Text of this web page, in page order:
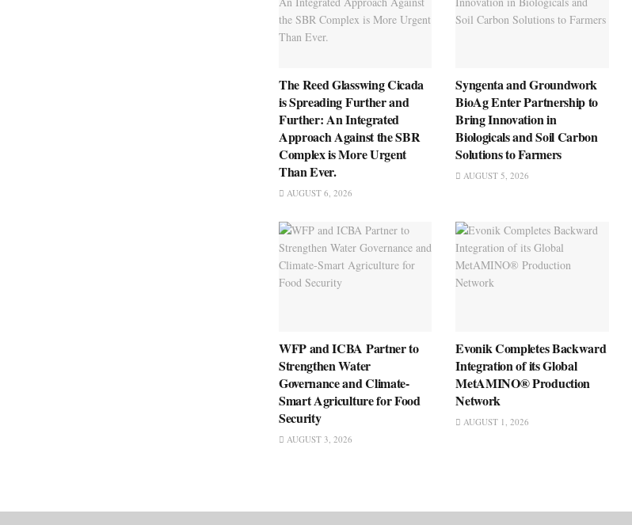
The Reed Glasswing Cicada
is Spreading Further and
Further: An Integrated
Approach Against the SBR
Complex is More Urgent
Than Ever.
AUGUST 6, 2026
Syngenta and Groundwork
BioAg Enter Partnership to
Bring Innovation in
Biologicals and Soil Carbon
Solutions to Farmers
AUGUST 5, 2026
WFP and ICBA Partner to
Strengthen Water
Governance and Climate-
Smart Agriculture for Food
Security
AUGUST 3, 2026
Evonik Completes Backward
Integration of its Global
MetAMINO® Production
Network
AUGUST 1, 2026